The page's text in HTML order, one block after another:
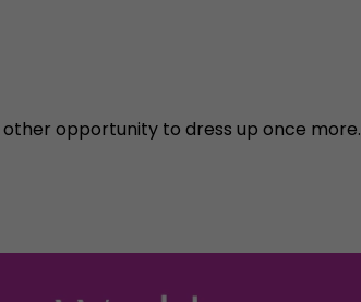
opportunity to dress up once more.